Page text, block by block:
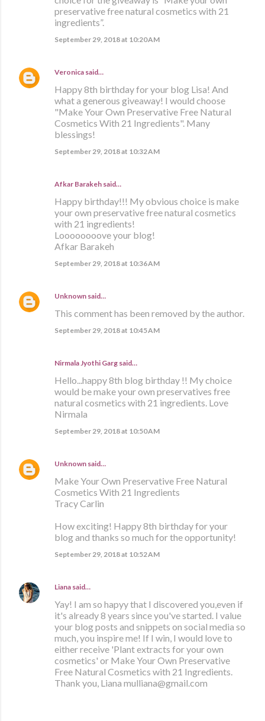
preservative free natural cosmetics with 21
ingredients”.
September 29, 2018 at 10:20 AM
Veronica said…
Happy 8th birthday for your blog Lisa! And
what a generous giveaway! I would choose
"Make Your Own Preservative Free Natural
Cosmetics With 21 Ingredients". Many
blessings!
September 29, 2018 at 10:32 AM
Afkar Barakeh said…
Happy birthday!!! My obvious choice is make
your own preservative free natural cosmetics
with 21 ingredients!
Loooooooove your blog!
Afkar Barakeh
September 29, 2018 at 10:36 AM
Unknown said…
This comment has been removed by the author.
September 29, 2018 at 10:45 AM
Nirmala Jyothi Garg said…
Hello...happy 8th blog birthday !! My choice
would be make your own preservatives free
natural cosmetics with 21 ingredients. Love
Nirmala
September 29, 2018 at 10:50 AM
Unknown said…
Make Your Own Preservative Free Natural
Cosmetics With 21 Ingredients
Tracy Carlin
How exciting! Happy 8th birthday for your
blog and thanks so much for the opportunity!
September 29, 2018 at 10:52 AM
Liana said…
Yay! I am so hapyy that I discovered you,even if
it's already 8 years since you've started. I value
your blog posts and snippets on social media so
much, you inspire me! If I win, I would love to
either receive 'Plant extracts for your own
cosmetics' or Make Your Own Preservative
Free Natural Cosmetics with 21 Ingredients.
Thank you, Liana mulliana@gmail.com